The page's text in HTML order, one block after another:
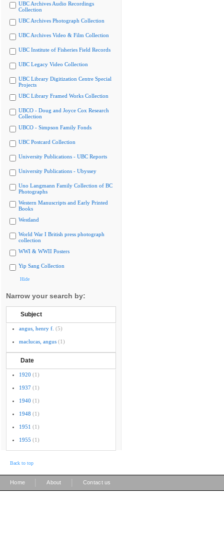
UBC Archives Audio Recordings
Collection
UBC Archives Photograph Collection
UBC Archives Video & Film Collection
UBC Institute of Fisheries Field Records
UBC Legacy Video Collection
UBC Library Digitization Centre Special
Projects
UBC Library Framed Works Collection
UBCO - Doug and Joyce Cox Research
Collection
UBCO - Simpson Family Fonds
UBC Postcard Collection
University Publications - UBC Reports
University Publications - Ubyssey
Uno Langmann Family Collection of BC
Photographs
Western Manuscripts and Early Printed
Books
Westland
World War I British press photograph
collection
WWI & WWII Posters
Yip Sang Collection
Hide
Narrow your search by:
Subject
angus, henry f. (5)
maclucas, angus (1)
Date
1920 (1)
1937 (1)
1940 (1)
1948 (1)
1951 (1)
1955 (1)
Back to top
Home About Contact us